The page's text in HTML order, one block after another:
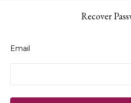
Recover
Email